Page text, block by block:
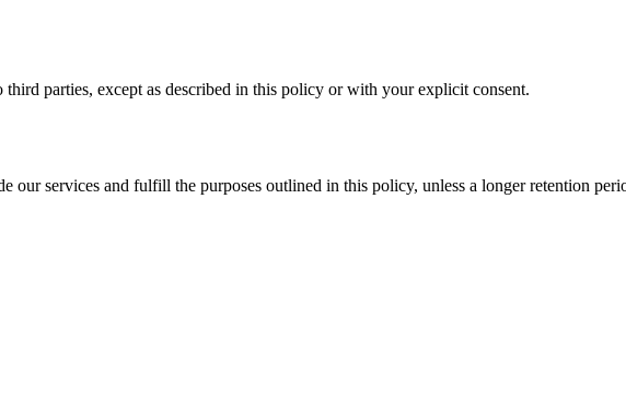
parties, except as described in this policy or with your explicit consent.
our services and fulfill the purposes outlined in this policy, unless a longer retention